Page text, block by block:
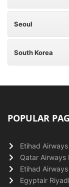
Seoul
South Korea
POPULAR
Etihad
Qatar Airways
Etihad
Egyptair